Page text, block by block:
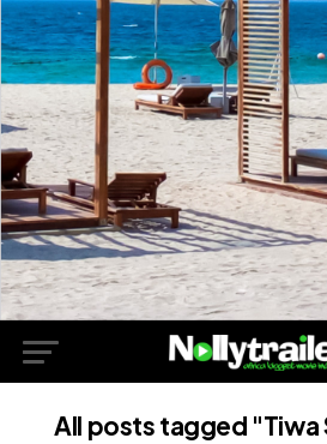
All posts tagged "Tiwa